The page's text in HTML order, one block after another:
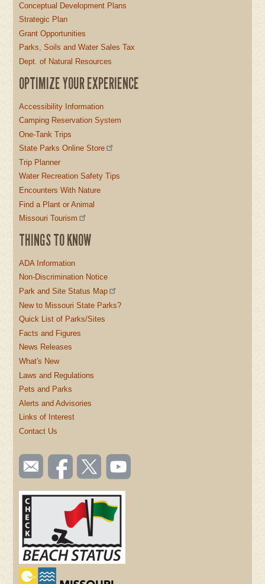
Conceptual Development Plans
Strategic Plan
Grant Opportunities
Parks, Soils and Water Sales Tax
Dept. of Natural Resources
OPTIMIZE YOUR EXPERIENCE
Accessibility Information
Camping Reservation System
One-Tank Trips
State Parks Online Store
Trip Planner
Water Recreation Safety Tips
Encounters With Nature
Find a Plant or Animal
Missouri Tourism
THINGS TO KNOW
ADA Information
Non-Discrimination Notice
Park and Site Status Map
New to Missouri State Parks?
Quick List of Parks/Sites
Facts and Figures
News Releases
What's New
Laws and Regulations
Pets and Parks
Alerts and Advisories
Links of Interest
Contact Us
SOCIAL
TOOLBAR
(FOOTER)
Email
us
Like us
on
Follow
us on
Watch
videos
YouTube